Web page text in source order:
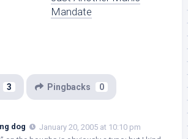
Mandate
3 Pingbacks 0
dog
January 20, 2005 at 10:10 pm